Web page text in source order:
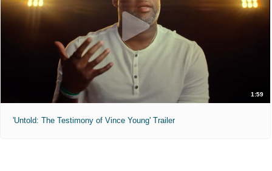
1:59
'Untold: The Testimony of Vince Young' Trailer